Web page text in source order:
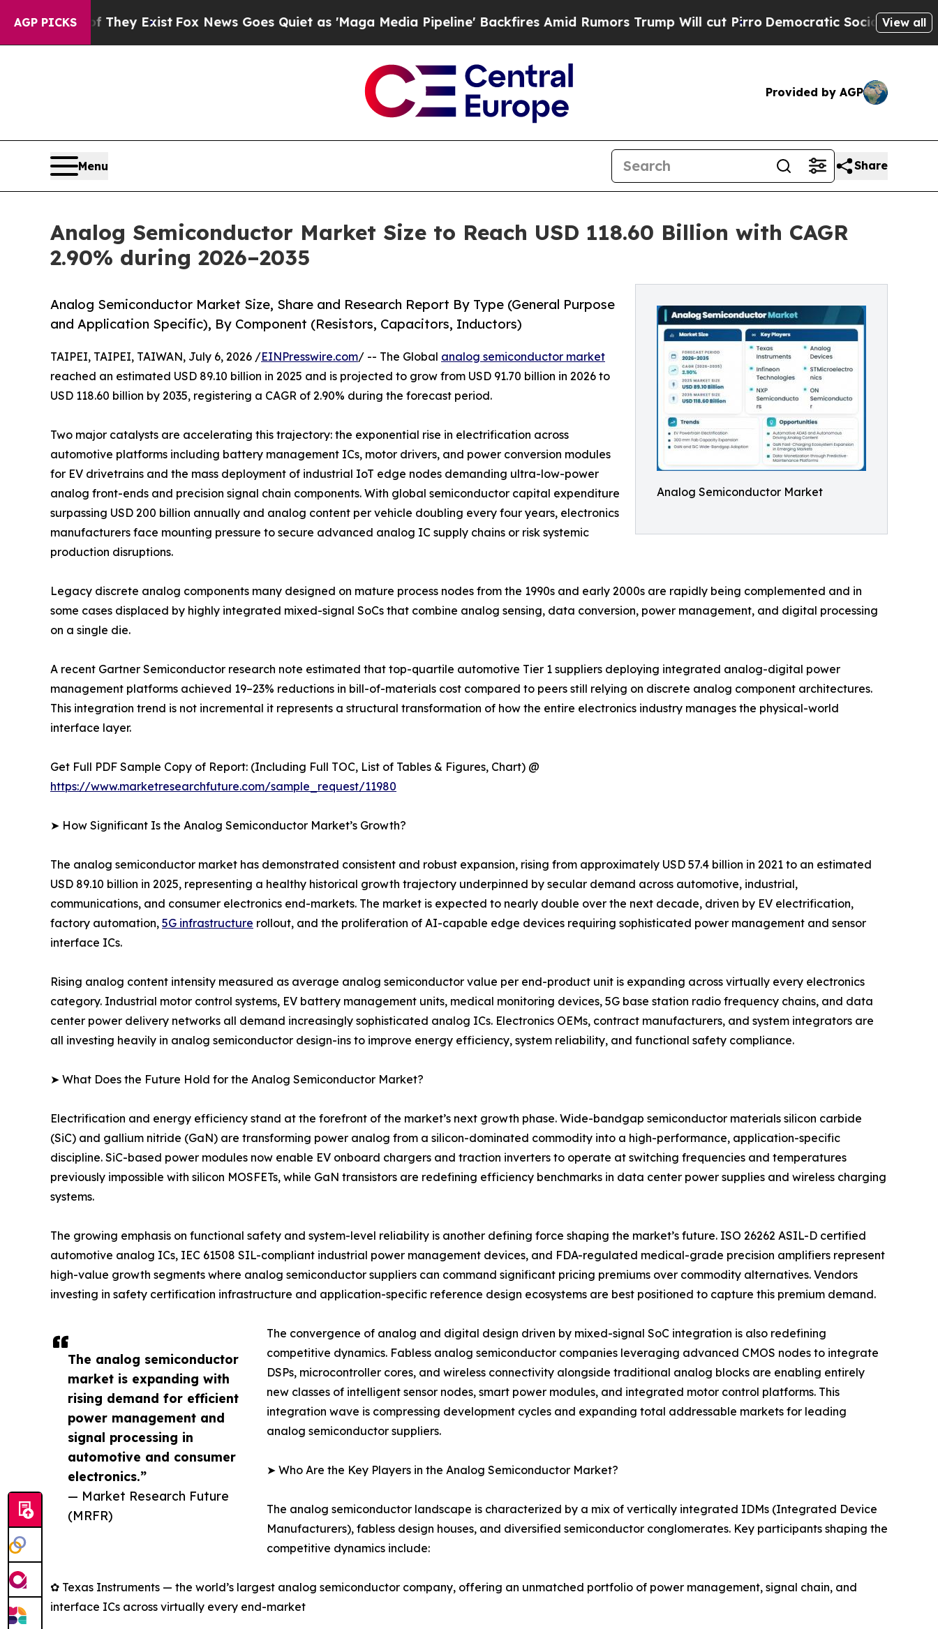
AGP PICKS
They Exist Fox News Goes Quiet as 'Maga Media Pipeline' Backfires Amid Rumors Trump Will cut PirroDemocratic Socialists of AmericaView all
Provided by AGP
Menu Share
Analog Semiconductor Market Size to Reach USD 118.60 Billion with CAGR
2.90% during 2026–2035
Analog Semiconductor Market
Analog Semiconductor Market Size, Share and Research Report By Type (General Purpose
and Application Specific), By Component (Resistors, Capacitors, Inductors)
The analog semiconductor
market is expanding with
rising demand for efficient
power management and
signal processing in
automotive and consumer
electronics.”
— Market Research Future
(MRFR)
TAIPEI, TAIPEI, TAIWAN, July 6, 2026 /EINPresswire.com/ -- The Global analog semiconductor market
reached an estimated USD 89.10 billion in 2025 and is projected to grow from USD 91.70 billion in 2026 to
USD 118.60 billion by 2035, registering a CAGR of 2.90% during the forecast period.
Two major catalysts are accelerating this trajectory: the exponential rise in electrification across
automotive platforms including battery management ICs, motor drivers, and power conversion modules
for EV drivetrains and the mass deployment of industrial IoT edge nodes demanding ultra-low-power
analog front-ends and precision signal chain components. With global semiconductor capital expenditure
surpassing USD 200 billion annually and analog content per vehicle doubling every four years, electronics
manufacturers face mounting pressure to secure advanced analog IC supply chains or risk systemic
production disruptions.
Legacy discrete analog components many designed on mature process nodes from the 1990s and early 2000s are rapidly being complemented and in
some cases displaced by highly integrated mixed-signal SoCs that combine analog sensing, data conversion, power management, and digital processing
on a single die.
A recent Gartner Semiconductor research note estimated that top-quartile automotive Tier 1 suppliers deploying integrated analog-digital power
management platforms achieved 19–23% reductions in bill-of-materials cost compared to peers still relying on discrete analog component architectures.
This integration trend is not incremental it represents a structural transformation of how the entire electronics industry manages the physical-world
interface layer.
Get Full PDF Sample Copy of Report: (Including Full TOC, List of Tables & Figures, Chart) @
https://www.marketresearchfuture.com/sample_request/11980
➤ How Significant Is the Analog Semiconductor Market’s Growth?
The analog semiconductor market has demonstrated consistent and robust expansion, rising from approximately USD 57.4 billion in 2021 to an estimated
USD 89.10 billion in 2025, representing a healthy historical growth trajectory underpinned by secular demand across automotive, industrial,
communications, and consumer electronics end-markets. The market is expected to nearly double over the next decade, driven by EV electrification,
factory automation, 5G infrastructure rollout, and the proliferation of AI-capable edge devices requiring sophisticated power management and sensor
interface ICs.
Rising analog content intensity measured as average analog semiconductor value per end-product unit is expanding across virtually every electronics
category. Industrial motor control systems, EV battery management units, medical monitoring devices, 5G base station radio frequency chains, and data
center power delivery networks all demand increasingly sophisticated analog ICs. Electronics OEMs, contract manufacturers, and system integrators are
all investing heavily in analog semiconductor design-ins to improve energy efficiency, system reliability, and functional safety compliance.
➤ What Does the Future Hold for the Analog Semiconductor Market?
Electrification and energy efficiency stand at the forefront of the market’s next growth phase. Wide-bandgap semiconductor materials silicon carbide
(SiC) and gallium nitride (GaN) are transforming power analog from a silicon-dominated commodity into a high-performance, application-specific
discipline. SiC-based power modules now enable EV onboard chargers and traction inverters to operate at switching frequencies and temperatures
previously impossible with silicon MOSFETs, while GaN transistors are redefining efficiency benchmarks in data center power supplies and wireless charging
systems.
The growing emphasis on functional safety and system-level reliability is another defining force shaping the market’s future. ISO 26262 ASIL-D certified
automotive analog ICs, IEC 61508 SIL-compliant industrial power management devices, and FDA-regulated medical-grade precision amplifiers represent
high-value growth segments where analog semiconductor suppliers can command significant pricing premiums over commodity alternatives. Vendors
investing in safety certification infrastructure and application-specific reference design ecosystems are best positioned to capture this premium demand.
The convergence of analog and digital design driven by mixed-signal SoC integration is also redefining
competitive dynamics. Fabless analog semiconductor companies leveraging advanced CMOS nodes to integrate
DSPs, microcontroller cores, and wireless connectivity alongside traditional analog blocks are enabling entirely
new classes of intelligent sensor nodes, smart power modules, and integrated motor control platforms. This
integration wave is compressing development cycles and expanding total addressable markets for leading
analog semiconductor suppliers.
➤ Who Are the Key Players in the Analog Semiconductor Market?
The analog semiconductor landscape is characterized by a mix of vertically integrated IDMs (Integrated Device
Manufacturers), fabless design houses, and diversified semiconductor conglomerates. Key participants shaping the
competitive dynamics include:
✿ Texas Instruments — the world’s largest analog semiconductor company, offering an unmatched portfolio of power management, signal chain, and
interface ICs across virtually every end-market